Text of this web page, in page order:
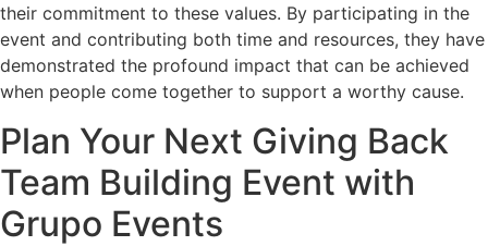
their commitment to these values. By participating in the
event and contributing both time and resources, they have
demonstrated the profound impact that can be achieved
when people come together to support a worthy cause.
Plan Your Next Giving Back
Team Building Event with
Grupo Events